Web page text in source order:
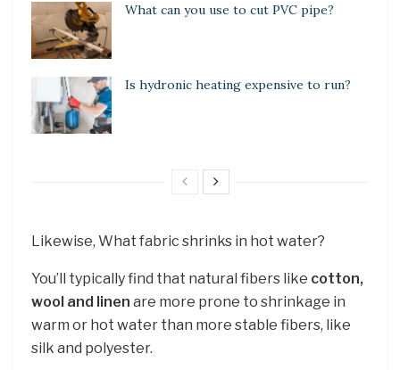
What can you use to cut PVC pipe?
Is hydronic heating expensive to run?
Likewise, What fabric shrinks in hot water?
You’ll typically find that natural fibers like cotton,
wool and linen are more prone to shrinkage in
warm or hot water than more stable fibers, like
silk and polyester.